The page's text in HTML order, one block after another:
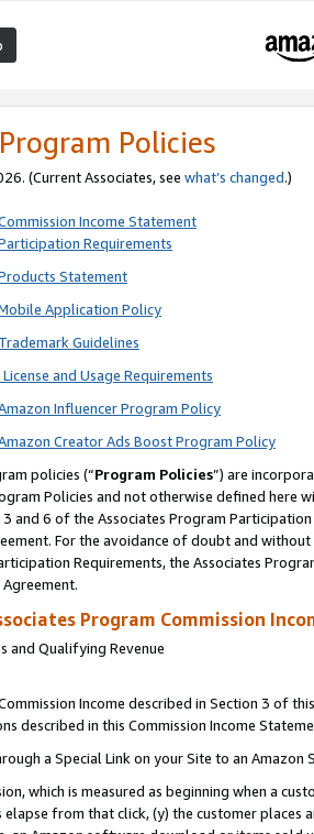
Policies
(Current Associates, see what’s changed.)
Income Statement
Requirements
Statement
Application Policy
Guidelines
and Usage Requirements
Influencer Program Policy
Creator Ads Boost Program Policy
policies (“Program Policies”) are
Policies and not otherwise defined
and 6 of the Associates Program
For the avoidance of doubt and
Requirements, the Associates
Program Commission
and Qualifying Revenue
Income described in Section 3 of
described in this Commission Income
a Special Link on your Site to an Amazon
which is measured as beginning when a
from that click, (y) the customer